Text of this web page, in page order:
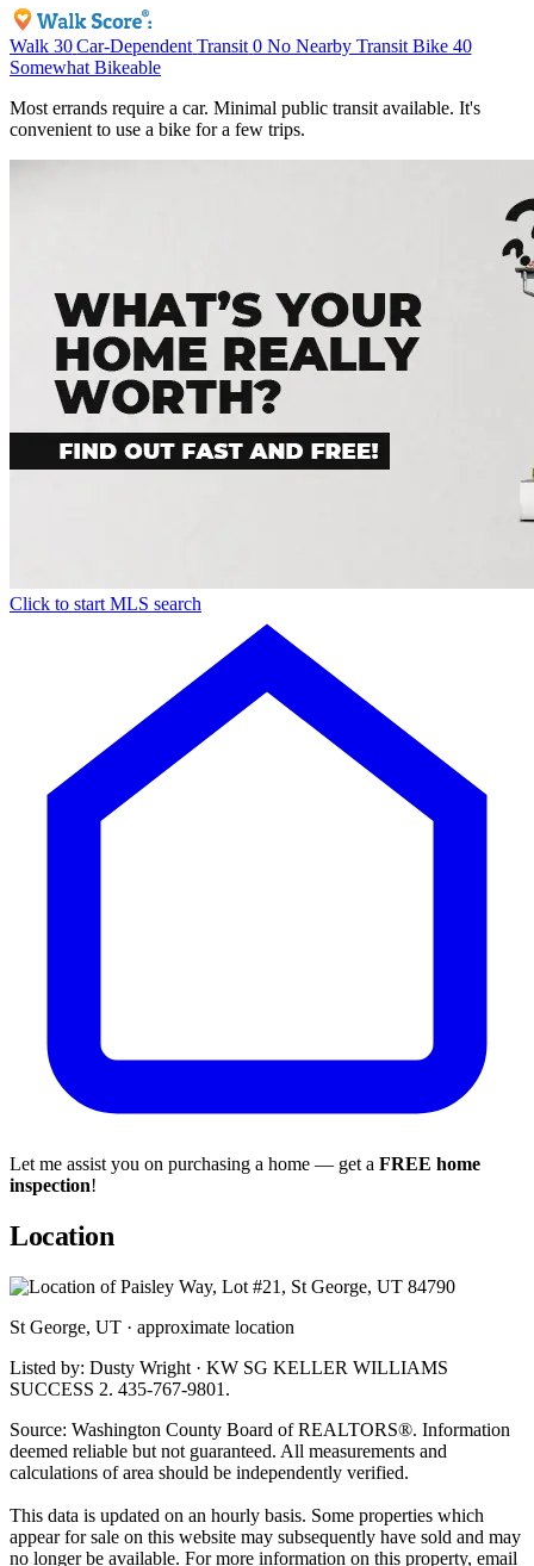
Walk 30 Car-Dependent Transit 0 No Nearby Transit Bike 40
Somewhat Bikeable
Most errands require a car. Minimal public transit available. It's
convenient to use a bike for a few trips.
Click to start MLS search
Let me assist you on purchasing a home — get a FREE home
inspection!
Location
St George, UT · approximate location
Listed by: Dusty Wright · KW SG KELLER WILLIAMS
SUCCESS 2. 435-767-9801.
Source: Washington County Board of REALTORS®. Information
deemed reliable but not guaranteed. All measurements and
calculations of area should be independently verified.
This data is updated on an hourly basis. Some properties which
appear for sale on this website may subsequently have sold and may
no longer be available. For more information on this property, email